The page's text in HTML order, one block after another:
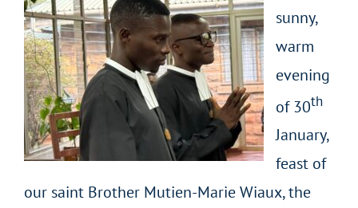
sunny,
warm
evening
of 30th
January,
feast of
our saint Brother Mutien-Marie Wiaux, the